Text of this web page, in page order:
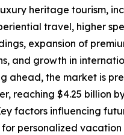
heritage tourism,
travel, higher
expansion of
and growth in
ahead, the market is
reaching $4.25 billion
factors influencing
personalized vacation